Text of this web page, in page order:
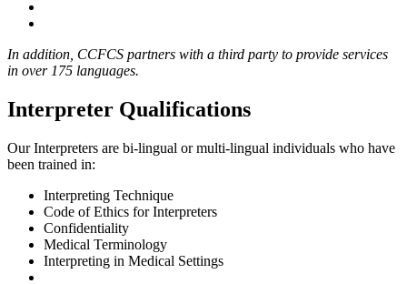
In addition, CCFCS partners with a third party to provide services
in over 175 languages.
Interpreter Qualifications
Our Interpreters are bi-lingual or multi-lingual individuals who have
been trained in:
Interpreting Technique
Code of Ethics for Interpreters
Confidentiality
Medical Terminology
Interpreting in Medical Settings